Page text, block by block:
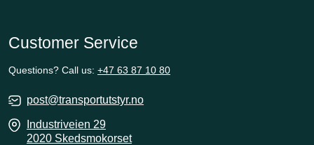
Customer Service
Questions? Call us: +47 63 87 10 80
post@transportutstyr.no
Industriveien 29
2020 Skedsmokorset